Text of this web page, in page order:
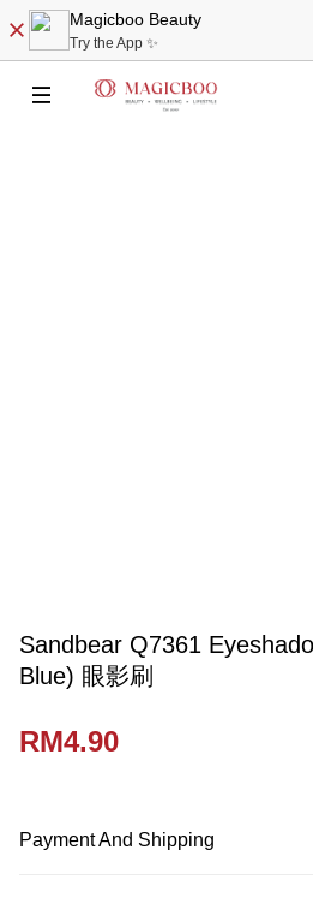
Magicboo Beauty
Try the App ✨
Sandbear Q7361
Blue) 眼影刷
RM4.90
Payment And Shipping